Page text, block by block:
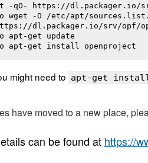
-qO- https://dl.packager.io/
wget -O /etc/apt/
dl.packager.io/srv/opf/
apt-get update
apt-get install openproject
might need to apt-get
have moved to a new place,
can be found at https://